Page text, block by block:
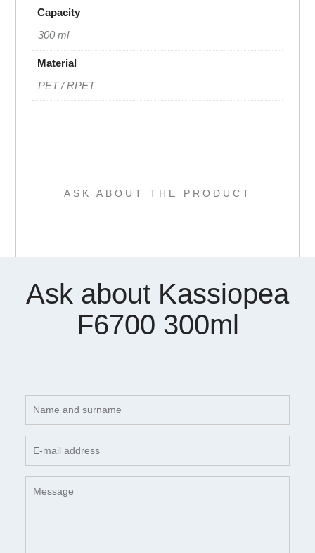
Capacity
300 ml
Material
PET / RPET
ASK ABOUT THE PRODUCT
Ask about Kassiopea
F6700 300ml